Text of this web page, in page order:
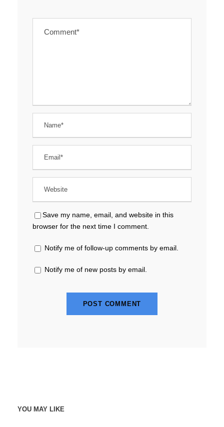
Save my name, email, and website in this
browser for the next time I comment.
Notify me of follow-up comments by email.
Notify me of new posts by email.
YOU MAY LIKE